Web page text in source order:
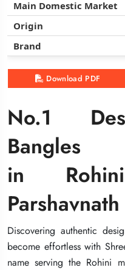
Main Domestic Market
Origin
Brand
Download PDF
No.1
Bangles
in
Discovering authentic
become effortless with
name serving the Rohini
Main Domestic Market
Origin
Brand
Download PDF
No.1
Bangles
in
Discovering authentic
become effortless with
name serving the Rohini
Main Domestic Market
Origin
Brand
Download PDF
No.1
Bangles
in
Discovering authentic
become effortless with
name serving the Rohini